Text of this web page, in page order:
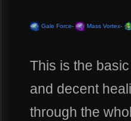
Gale Force- Mass Vortex-
This is the
and decent
through the